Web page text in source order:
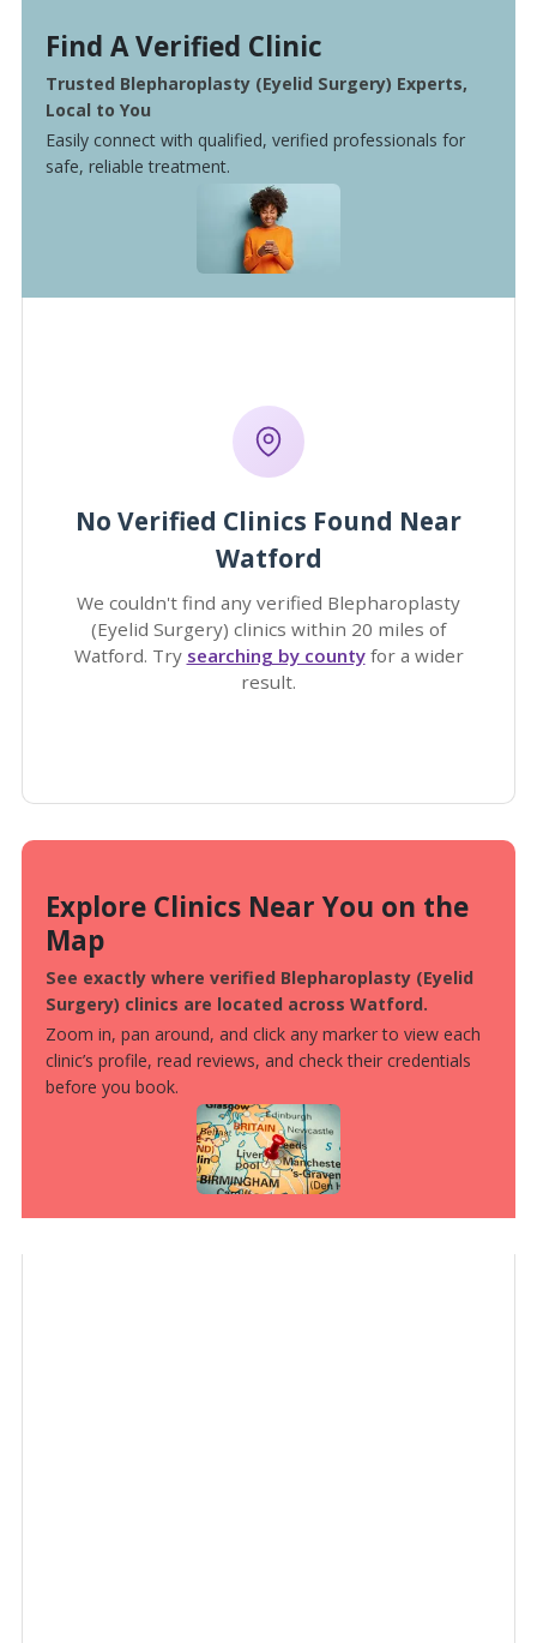
Find A Verified Clinic
Trusted Blepharoplasty (Eyelid Surgery) Experts,
Local to You
Easily connect with qualified, verified professionals for
safe, reliable treatment.
No Verified Clinics Found Near
Watford
We couldn't find any verified Blepharoplasty
(Eyelid Surgery) clinics within 20 miles of
Watford. Try searching by countyfor a wider
result.
Explore Clinics Near You on the
Map
See exactly where verified Blepharoplasty (Eyelid
Surgery) clinics are located across Watford.
Zoom in, pan around, and click any marker to view each
clinic’s profile, read reviews, and check their credentials
before you book.